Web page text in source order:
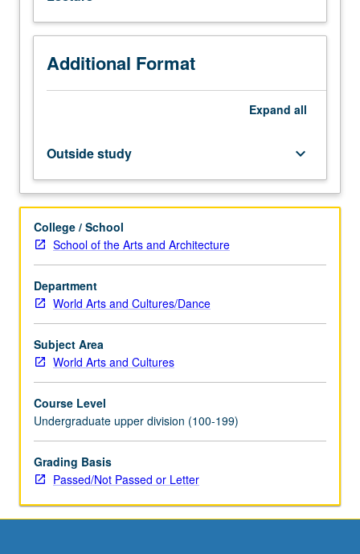
as
development
some
preliminary
document
performance
events.
of
ethnographies
of
performances,
as
well
as
consideration
performances
can
work
ethnographically.
P/NP
letter
Additional Format
Expand all
Outside study keyboard_arrow_down
College / School
School of the Arts and Architecture
Department
World Arts and Cultures/Dance
Subject Area
World Arts and Cultures
Course Level
Undergraduate upper division (100-199)
Grading Basis
Passed/Not Passed or Letter